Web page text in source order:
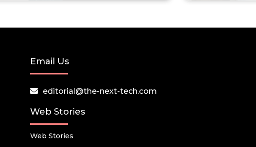
Email Us
editorial@the-next-tech.com
Web Stories
Web Stories